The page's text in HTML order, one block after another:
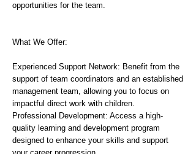
opportunities for the team.
What We Offer:
Experienced Support Network: Benefit from the
support of team coordinators and an established
management team, allowing you to focus on
impactful direct work with children.
Professional Development: Access a high-
quality learning and development program
designed to enhance your skills and support